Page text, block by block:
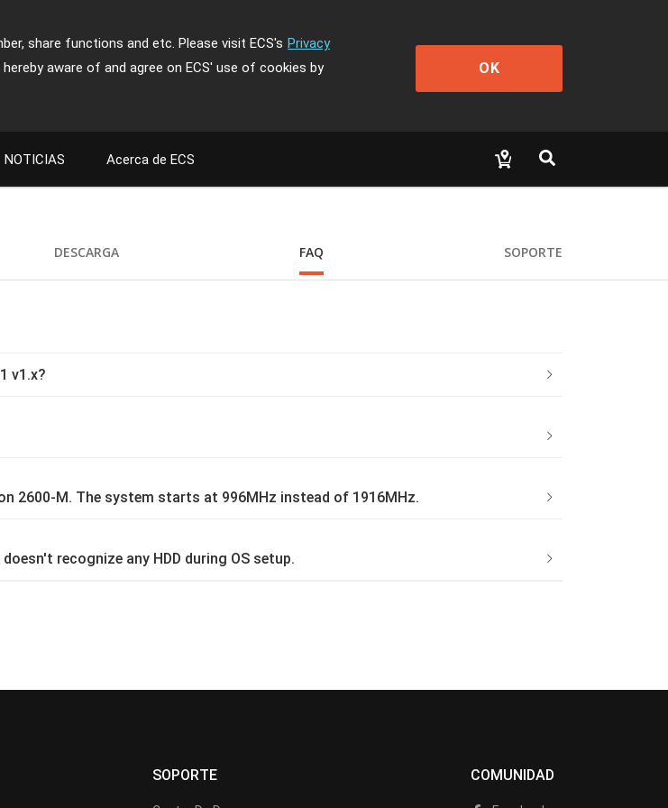
share functions and etc. Please visit ECS's Privacy
aware of and agree on ECS' use of cookies by
OK
NOTICIAS Acerca de ECS
DESCARGA FAQ SOPORTE
v1.x?
2600-M. The system starts at 996MHz instead of 1916MHz.
recognize any HDD during OS setup.
SOPORTE COMUNIDAD